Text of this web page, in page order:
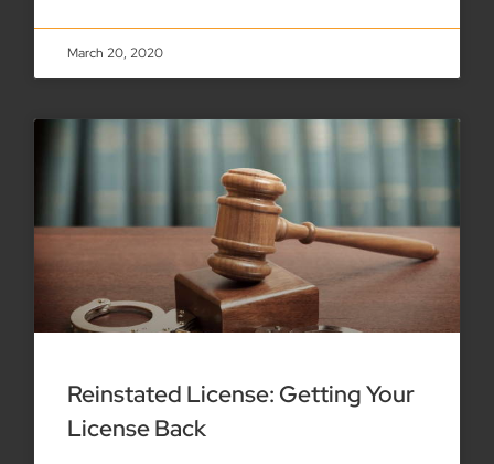
March 20, 2020
Reinstated License: Getting Your
License Back